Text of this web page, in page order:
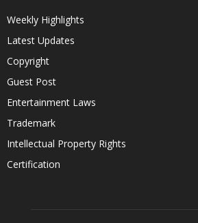
Weekly Highlights
Latest Updates
Copyright
Guest Post
Entertainment Laws
Trademark
Intellectual Property Rights
Certification